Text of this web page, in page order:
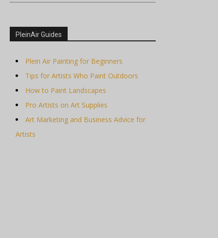
PleinAir Guides
Plein Air Painting for Beginners
Tips for Artists Who Paint Outdoors
How to Paint Landscapes
Pro Artists on Art Supplies
Art Marketing and Business Advice for
Artists